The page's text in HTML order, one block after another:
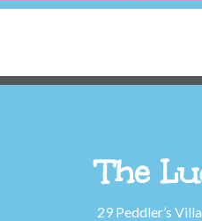
The
29 Peddler’s